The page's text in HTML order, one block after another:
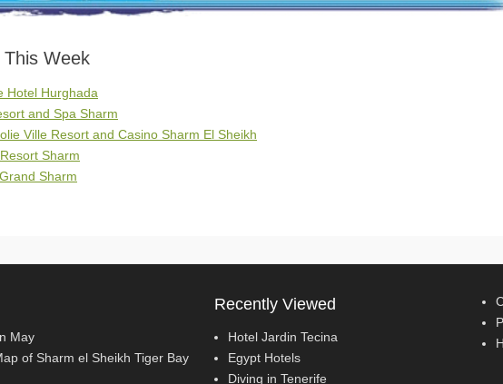
Week
Hotel Hurghada
and Spa Sharm
Ville Resort and Casino Sharm El Sheikh
Sharm
Sharm
May
of Sharm el Sheikh Tiger Bay
Recently Viewed
Hotel Jardin Tecina
Egypt Hotels
Diving in Tenerife